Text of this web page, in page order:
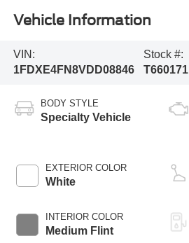
Vehicle Information
VIN:
1FDXE4FN8VDD08846
Stock #:
T660171
BODY STYLE
Specialty Vehicle
EXTERIOR COLOR
White
INTERIOR COLOR
Medium Flint